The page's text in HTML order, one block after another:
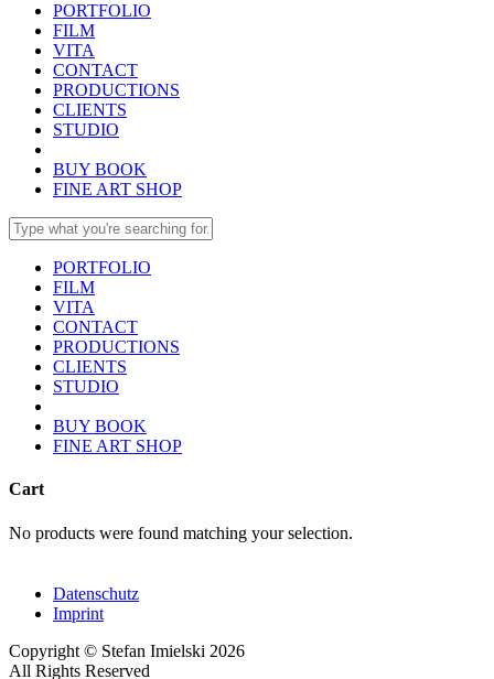
PORTFOLIO
FILM
VITA
CONTACT
PRODUCTIONS
CLIENTS
STUDIO
BUY BOOK
FINE ART SHOP
PORTFOLIO
FILM
VITA
CONTACT
PRODUCTIONS
CLIENTS
STUDIO
BUY BOOK
FINE ART SHOP
Cart
No products were found matching your selection.
Datenschutz
Imprint
Copyright © Stefan Imielski 2026
All Rights Reserved